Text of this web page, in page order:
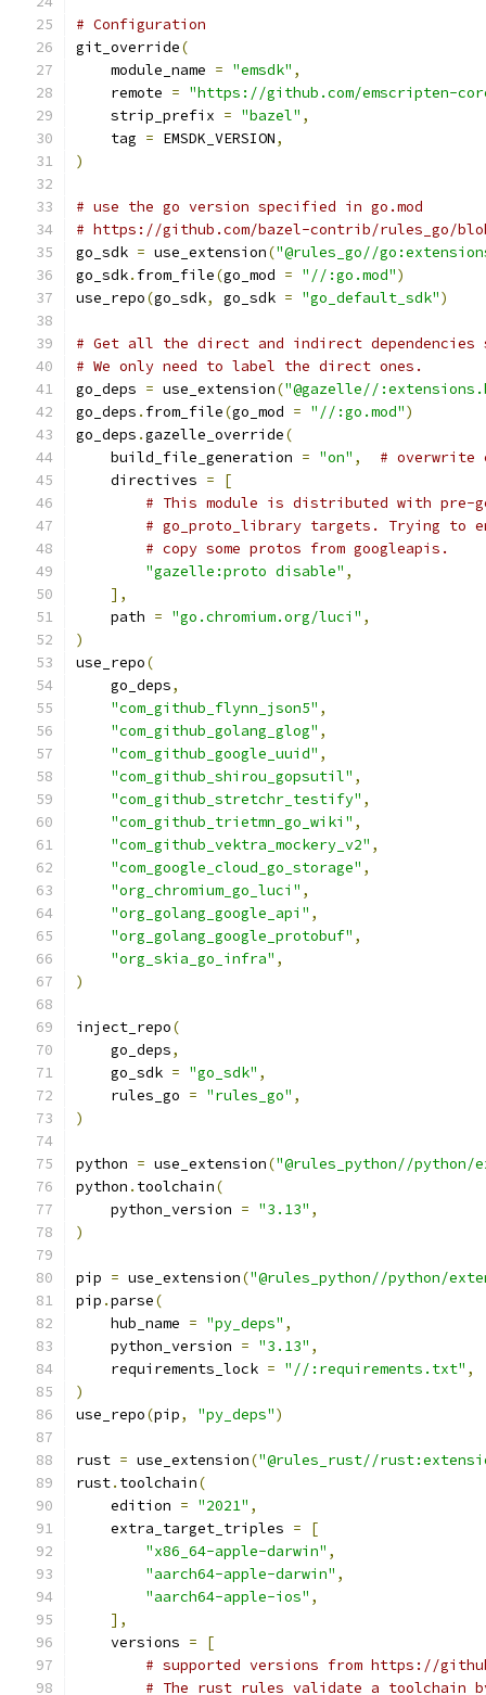
# Configuration
git_override(
    module_name
= "emsdk" ,
    remote
= "https://github.com/emscripten-
    strip_prefix
= "bazel" ,
    tag
= EMSDK_VERSION,
)
# use the go version specified in go.mod
# https://github.com/bazel-contrib/rules_go/blob/
go_sdk = use_extension("@rules_go//
go_sdk. from_file(go_mod = "//:go.mod")
use_repo(go_sdk, go_sdk = "go_default_sdk")
# Get all the direct and indirect dependencies
# We only need to label the direct ones.
go_deps = use_extension("@gazelle//
go_deps . from_file(go_mod = "//:go.mod")
go_deps .gazelle_override(
    build_file_generation
= "on" ,
#
    directives
=
[
# This module is distributed with pre-
# go_proto_library targets. Trying to
# copy some protos from googleapis.
"gazelle:proto disable" ,
],
    path
= "go.chromium.org/luci" ,
)
use_repo(
    go_deps
,
"com_github_flynn_json5" ,
"com_github_golang_glog" ,
"com_github_google_uuid" ,
"com_github_shirou_gopsutil" ,
"com_github_stretchr_testify" ,
"com_github_trietmn_go_wiki" ,
"com_github_vektra_mockery_v2" ,
"com_google_cloud_go_storage" ,
"org_chromium_go_luci" ,
"org_golang_google_api" ,
"org_golang_google_protobuf" ,
"org_skia_go_infra" ,
)
inject_repo(
    go_deps
,
    go_sdk
= "go_sdk" ,
    rules_go
= "rules_go" ,
)
python = use_extension("@rules_python//
python . toolchain(
    python_version
= "3.13" ,
)
pip = use_extension("@rules_python//python/
pip .parse(
    hub_name
= "py_deps" ,
    python_version
= "3.13" ,
    requirements_lock
= "//:requirements.txt" ,
)
use_repo(pip, "py_deps")
rust = use_extension("@rules_rust//
rust. toolchain(
    edition
= "2021" ,
    extra_target_triples
=
[
"x86_64-apple-darwin" ,
"aarch64-apple-darwin" ,
"aarch64-apple-ios" ,
],
    versions
=
[
# supported versions from https://
# The rust rules validate a toolchain by